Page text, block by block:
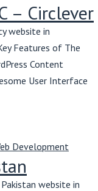
– Circlever
website in
Features of The
Content
User Interface
Development
website in